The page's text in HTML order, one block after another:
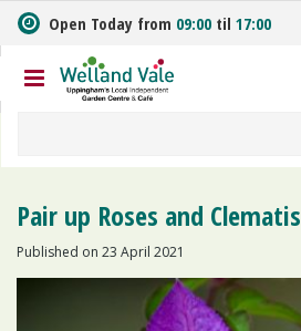
m
t
o
Open Today from 09:00 til 17:00
Pair up Roses and Clematis
Published on 23 April 2021